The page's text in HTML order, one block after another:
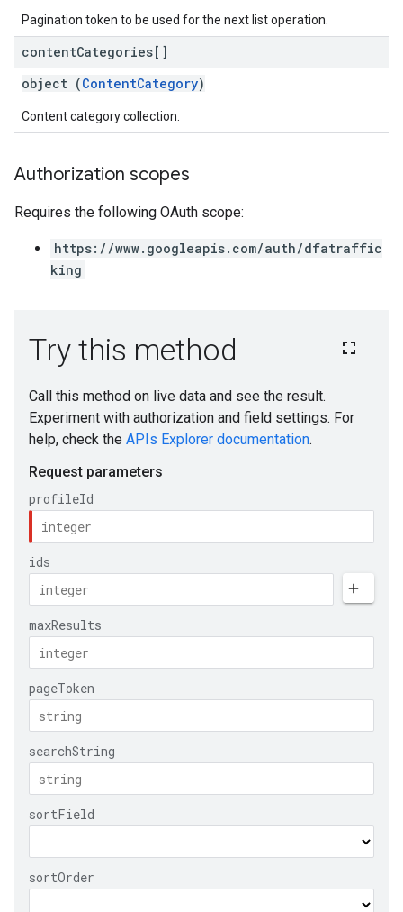
Pagination token to be used for the next list operation.
contentCategories[]
object (ContentCategory)
Content category collection.
Authorization scopes
Requires the following OAuth scope:
https://www.googleapis.com/auth/dfatraffic
king